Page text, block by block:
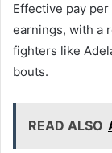
Effective pay
earnings, with a
fighters like
bouts.
READ ALSO